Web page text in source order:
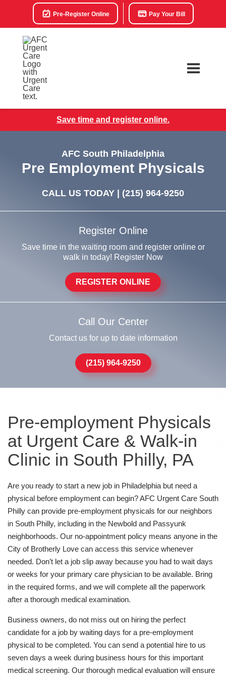
Pre-Register Online Pay Your Bill
Save time and register online.
AFC South Philadelphia
Pre Employment Physicals
CALL US TODAY | (215) 964-9250
Register Online
Save time in the waiting room and register online or
walk in today! Register Now
REGISTER ONLINE
Call Our Center
Contact us for up to date information
(215) 964-9250
Pre-employment Physicals
at Urgent Care & Walk-in
Clinic in South Philly, PA
Are you ready to start a new job in Philadelphia but need a
physical before employment can begin? AFC Urgent Care South
Philly can provide pre-employment physicals for our neighbors
in South Philly, including in the Newbold and Passyunk
neighborhoods. Our no-appointment policy means anyone in the
City of Brotherly Love can access this service whenever
needed. Don’t let a job slip away because you had to wait days
or weeks for your primary care physician to be available. Bring
in the required forms, and we will complete all the paperwork
after a thorough medical examination.
Business owners, do not miss out on hiring the perfect
candidate for a job by waiting days for a pre-employment
physical to be completed. You can send a potential hire to us
seven days a week during business hours for this important
medical screening. Our thorough medical evaluation will ensure